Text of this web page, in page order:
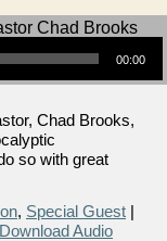
00:00
Chad Brooks,
so with great
, Special Guest |
Download Audio